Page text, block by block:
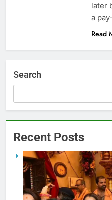
later
a
Read
Search
Recent Posts